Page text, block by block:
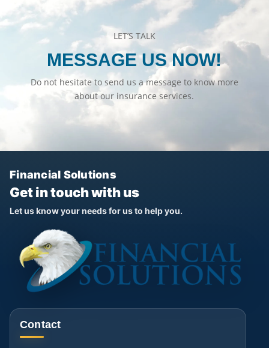
LET’S TALK
MESSAGE US NOW!
Do not hesitate to send us a message to know more
about our insurance services.
Financial Solutions
Get in touch with us
Let us know your needs for us to help you.
Contact